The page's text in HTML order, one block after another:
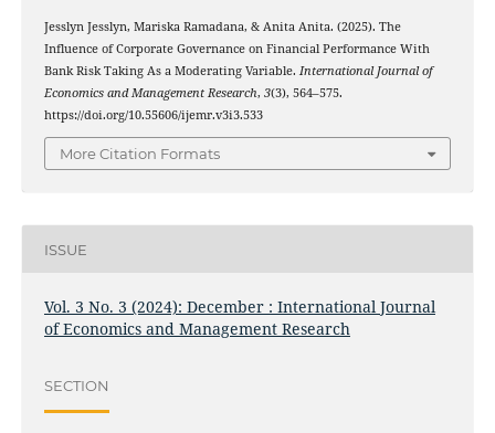
Jesslyn Jesslyn, Mariska Ramadana, & Anita Anita. (2025). The
Influence of Corporate Governance on Financial Performance With
Bank Risk Taking As a Moderating Variable. International Journal of
Economics and Management Research, 3(3), 564–575.
https://doi.org/10.55606/ijemr.v3i3.533
More Citation Formats
ISSUE
Vol. 3 No. 3 (2024): December : International Journal
of Economics and Management Research
SECTION